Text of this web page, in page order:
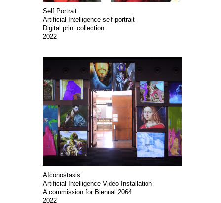
Self Portrait
Artificial Intelligence self portrait
Digital print collection
2022
AIconostasis
Artificial Intelligence Video Installation
A commission for Biennal 2064
2022